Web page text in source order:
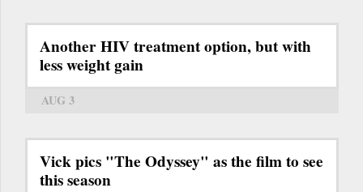
Another HIV treatment option, but with
less weight gain
AUG 3
Vick pics "The Odyssey" as the film to see
this season